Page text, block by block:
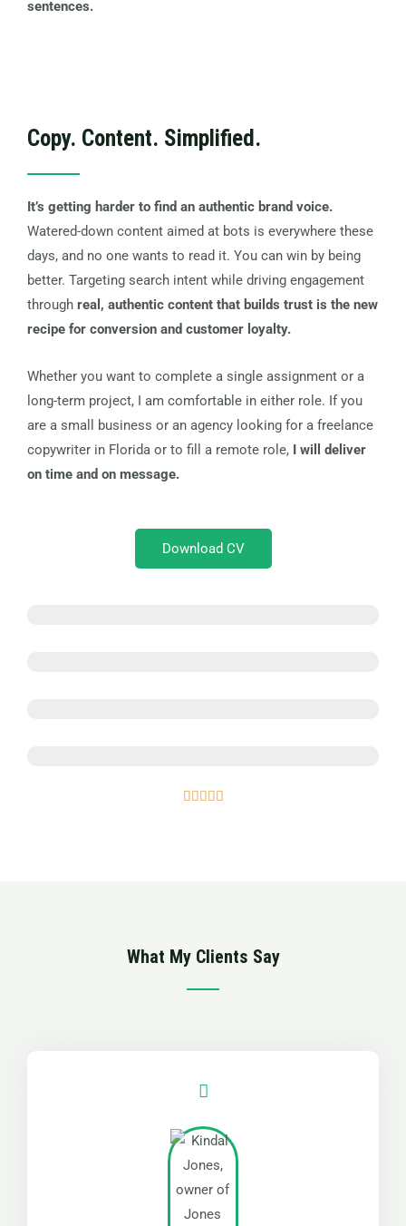
sentences.
Copy. Content. Simplified.
It’s getting harder to find an authentic brand voice.
Watered-down content aimed at bots is everywhere these
days, and no one wants to read it. You can win by being
better. Targeting search intent while driving engagement
through real, authentic content that builds trust is the new
recipe for conversion and customer loyalty.
Whether you want to complete a single assignment or a
long-term project, I am comfortable in either role. If you
are a small business or an agency looking for a freelance
copywriter in Florida or to fill a remote role,
I will deliver
on time and on message.
Download CV
    Rated
What My Clients Say